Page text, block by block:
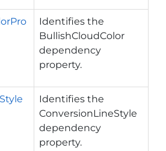
Identifies the
BullishCloudColor
dependency
property.
Identifies the
ConversionLineStyle
dependency
property.